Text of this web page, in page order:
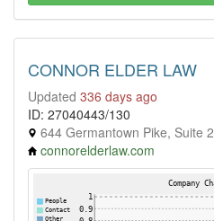
CONNOR ELDER LAW
Updated 336 days ago
ID: 27040443/130
644 Germantown Pike, Suite
connorelderlaw.com